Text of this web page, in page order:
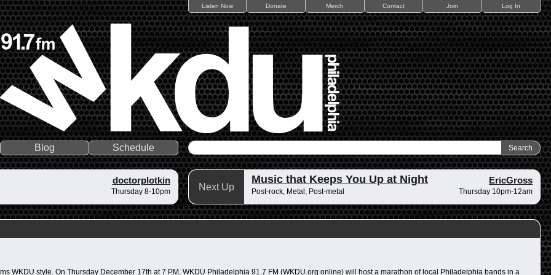
Listen Now Donate Merch Contact Join Log In
Blog Schedule
doctorplotkin
Thursday 8-10pm Next Up
Music that Keeps You Up at Night EricGross
Post-rock, Metal, Post-metal Thursday 10pm-12am
WKDU style. On Thursday December 17th at 7 PM, WKDU Philadelphia 91.7 FM (WKDU.org online) will host a marathon of local Philadelphia bands in a